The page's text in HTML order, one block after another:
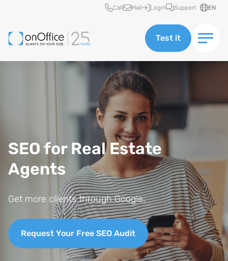
Quick access
Call Mail Login Support EN
Test it
SEO for Real Estate
Agents
Get more clients through Google.
Request Your Free SEO Audit